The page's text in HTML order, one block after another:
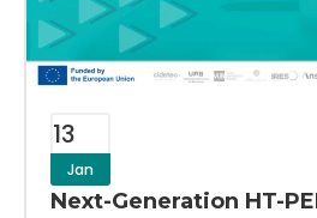
13
Jan
Next-Generation HT-